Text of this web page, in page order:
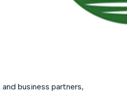
business partners,